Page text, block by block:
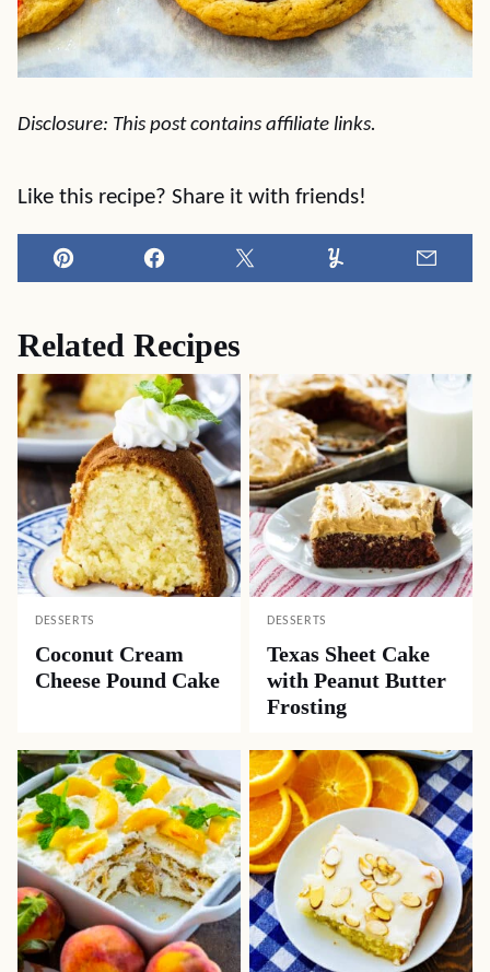
Disclosure: This post contains affiliate links.
Like this recipe? Share it with friends!
Pin Facebook Tweet Yummly
Related Recipes
DESSERTS
Coconut Cream
Cheese Pound Cake
DESSERTS
Texas Sheet Cake
with Peanut Butter
Frosting